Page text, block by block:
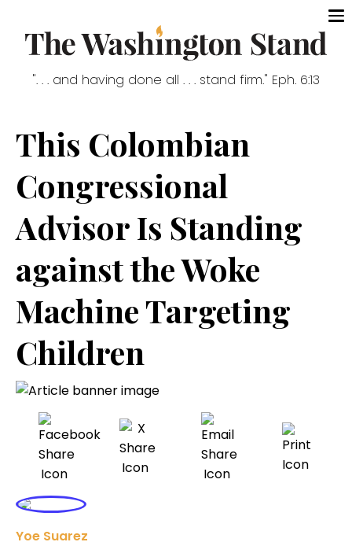
". . . and having done all . . . stand firm." Eph. 6:13
This Colombian
Congressional
Advisor Is Standing
against the Woke
Machine Targeting
Children
Yoe Suarez